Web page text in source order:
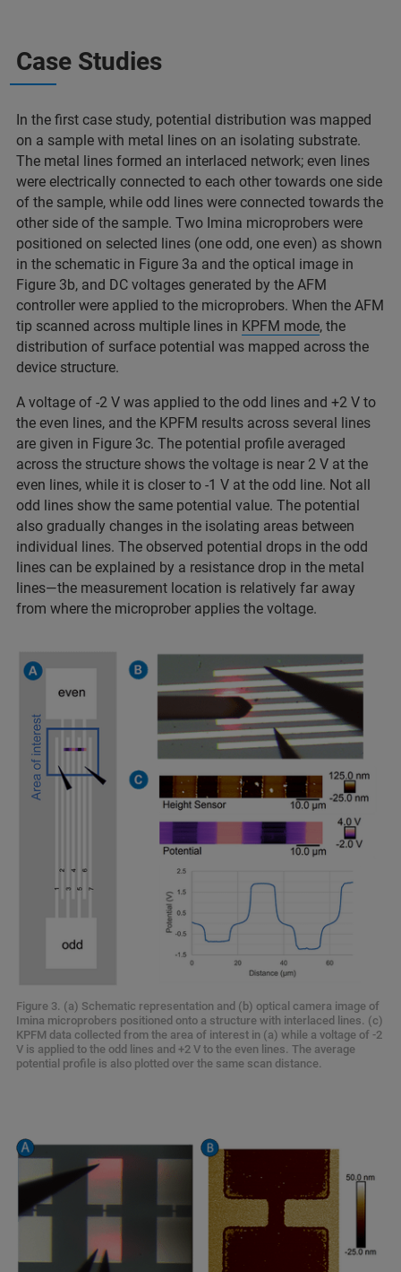
Case Studies
In the first case study, potential distribution was mapped
on a sample with metal lines on an isolating substrate.
The metal lines formed an interlaced network; even lines
were electrically connected to each other towards one side
of the sample, while odd lines were connected towards the
other side of the sample. Two Imina microprobers were
positioned on selected lines (one odd, one even) as shown
in the schematic in Figure 3a and the optical image in
Figure 3b, and DC voltages generated by the AFM
controller were applied to the microprobers. When the AFM
tip scanned across multiple lines in KPFM mode, the
distribution of surface potential was mapped across the
device structure.
A voltage of -2 V was applied to the odd lines and +2 V to
the even lines, and the KPFM results across several lines
are given in Figure 3c. The potential profile averaged
across the structure shows the voltage is near 2 V at the
even lines, while it is closer to -1 V at the odd line. Not all
odd lines show the same potential value. The potential
also gradually changes in the isolating areas between
individual lines. The observed potential drops in the odd
lines can be explained by a resistance drop in the metal
lines—the measurement location is relatively far away
from where the microprober applies the voltage.
Figure 3. (a) Schematic representation and (b) optical camera image of
Imina microprobers positioned onto a structure with interlaced lines. (c)
KPFM data collected from the area of interest in (a) while a voltage of -2
V is applied to the odd lines and +2 V to the even lines. The average
potential profile is also plotted over the same scan distance.